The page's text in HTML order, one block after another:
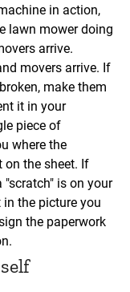
in action,
lawn mower doing
arrive.
movers arrive. If
make them
it in your
piece of
where the
on the sheet. If
is on your
the picture you
the paperwork